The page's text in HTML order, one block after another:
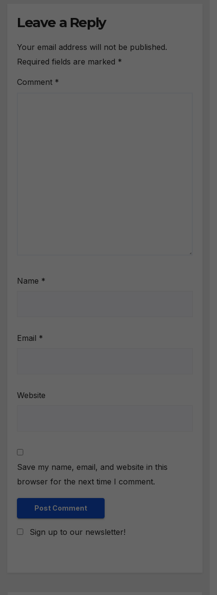
Leave a Reply
Your email address will not be published.
Required fields are marked *
Comment *
Name *
Email *
Website
Save my name, email, and website in this
browser for the next time I comment.
Sign up to our newsletter!